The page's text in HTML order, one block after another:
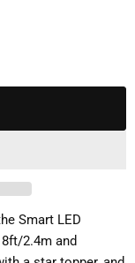
Smart LED
2.4m and